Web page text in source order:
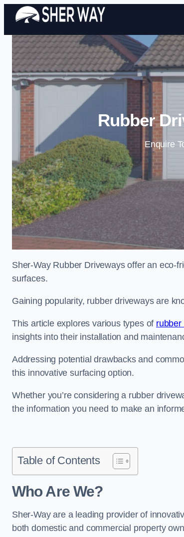
Rubber
Enquire
Sher-Way Rubber Driveways offer an eco-
surfaces.
Gaining popularity, rubber driveways are
This article explores various types of rubber
insights into their installation and
Addressing potential drawbacks and
this innovative surfacing option.
Whether you’re considering a rubber
the information you need to make an
Table of Contents
Who Are We?
Sher-Way are a leading provider of
both domestic and commercial property